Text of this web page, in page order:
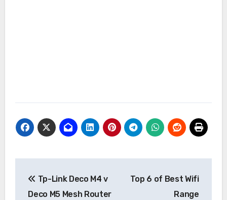
navigation
Tp-Link Deco M4 v
Deco M5 Mesh Router
Top 6 of Best Wifi
Range